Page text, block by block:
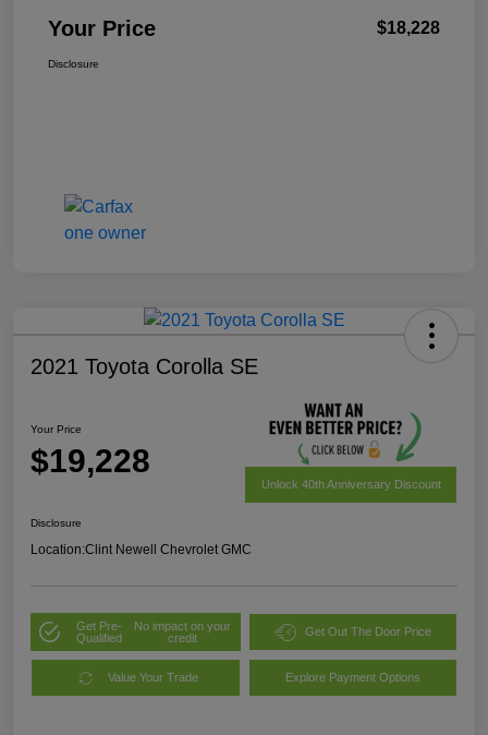
Your Price $18,228
Disclosure
2021 Toyota Corolla SE
Your Price
$19,228
Unlock 40th Anniversary Discount
Disclosure
Location:Clint Newell Chevrolet GMC
Get Pre-
Qualified
No impact on your
credit
Get Out The Door Price
Value Your Trade Explore Payment Options